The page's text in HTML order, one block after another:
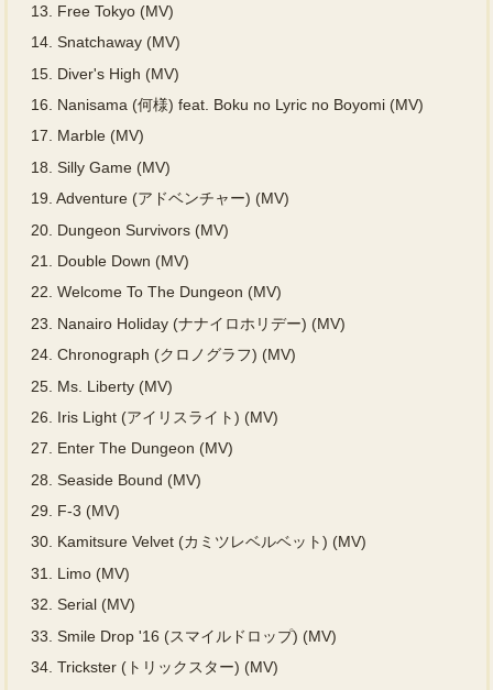
13.
Free Tokyo (MV)
14. Snatchaway (MV)
15. Diver's High (MV)
16.
Nanisama (何様) feat. Boku no Lyric no Boyomi (MV)
17. Marble (MV)
18. Silly Game (MV)
19. Adventure (アドベンチャー) (MV)
20. Dungeon Survivors (MV)
21.
Double Down (MV)
22. Welcome To The Dungeon (MV)
23.
Nanairo Holiday (ナナイロホリデー) (MV)
24. Chronograph (クロノグラフ) (MV)
25. Ms. Liberty (MV)
26.
Iris Light (アイリスライト) (MV)
27. Enter The Dungeon (MV)
28. Seaside Bound (MV)
29.
F-3 (MV)
30. Kamitsure Velvet (カミツレベルベット) (MV)
31.
Limo (MV)
32. Serial (MV)
33. Smile Drop '16 (スマイルドロップ) (MV)
34. Trickster (トリックスター) (MV)